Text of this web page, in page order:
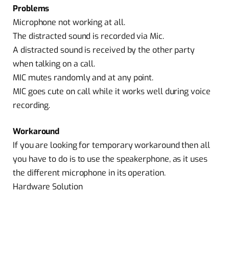
Problems
Microphone not working at all.
The distracted sound is recorded via Mic.
A distracted sound is received by the other party
when talking on a call.
MIC mutes randomly and at any point.
MIC goes cute on call while it works well during voice
recording.
Workaround
If you are looking for temporary workaround then all
you have to do is to use the speakerphone, as it uses
the different microphone in its operation.
Hardware Solution